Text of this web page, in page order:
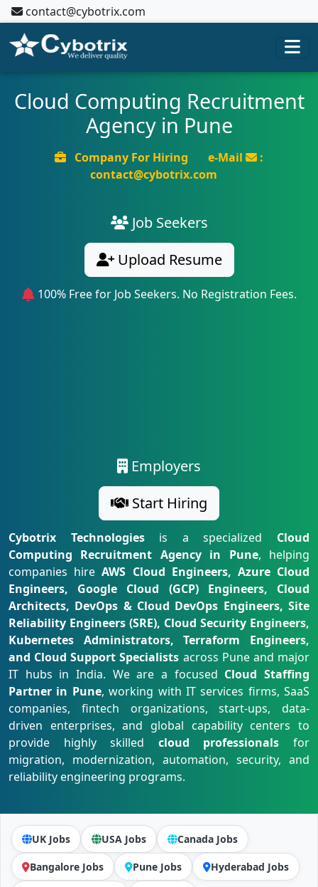
contact@cybotrix.com
Cloud Computing Recruitment
Agency in Pune
Company For Hiring e-Mail
:
contact@cybotrix.com
Job Seekers
Upload Resume
100% Free for Job Seekers. No Registration Fees.
Employers
Start Hiring
Cybotrix Technologiesis a specialized Cloud
Computing Recruitment Agency in Pune, helping
companies hireAWS Cloud Engineers, Azure Cloud
Engineers, Google Cloud (GCP) Engineers, Cloud
Architects, DevOps & Cloud DevOps Engineers, Site
Reliability Engineers (SRE), Cloud Security Engineers,
Kubernetes Administrators, Terraform Engineers,
and Cloud Support Specialists across Pune and major
IT hubs in India. We are a focused Cloud Staffing
Partner in Pune, working with IT services firms, SaaS
companies, fintech organizations, start-ups, data-
driven enterprises, and global capability centers to
provide highly skilled cloud professionals for
migration, modernization, automation, security, and
reliability engineering programs.
UK Jobs USA Jobs Canada Jobs
Bangalore Jobs Pune Jobs Hyderabad Jobs